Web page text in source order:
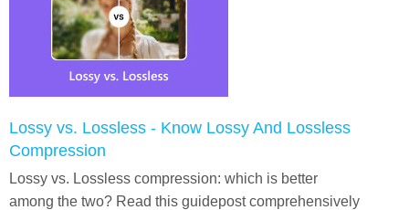
Lossy vs. Lossless - Know Lossy And Lossless
Compression
Lossy vs. Lossless compression: which is better
among the two? Read this guidepost comprehensively